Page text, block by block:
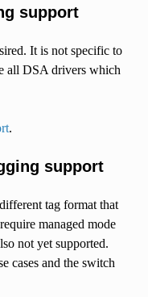
support
It is not specific to
all DSA drivers which
.
support
tag format that
managed mode
not yet supported.
cases and the switch